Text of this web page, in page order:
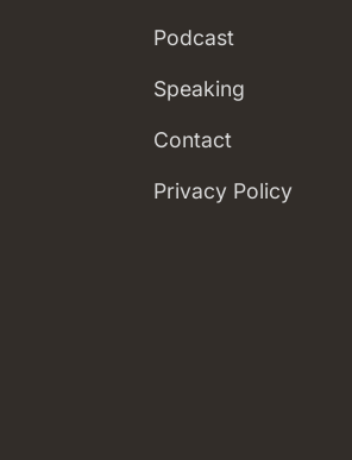
Podcast
Speaking
Contact
Privacy Policy